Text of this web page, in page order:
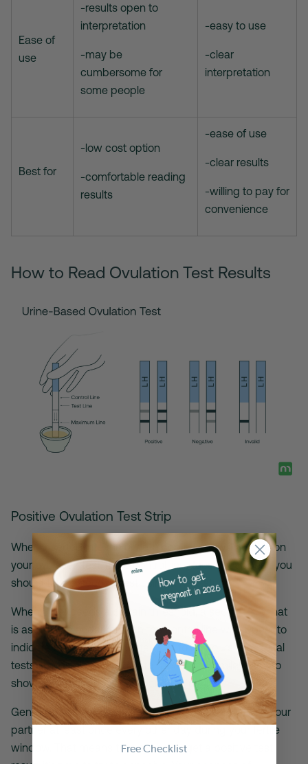
Ease of
use
-results open to
interpretation
-may be
cumbersome for
some people
-easy to use
-clear
interpretation
Best for
-low cost option
-comfortable reading
results
-ease of use
-clear results
-willing to pay for
convenience
How to Read Ovulation Test Results
Positive Ovulation Test Strip
When inserted into the urine, a control line will appear on
your ovulation test. If the control line does not appear, you
should take a second test using a new strip.
When LH exceeds a certain threshold, a second line that
is as dark as or darker than the control line will appear to
indicate that you will ovulate in 24 to 36 hours. On digital
tests, the display will indicate “peak” or a smiley face to
show that your body is preparing to ovulate.
Generally speaking, you should aim to have sex with your
partner at least once every other day during your fertile
window. That means that once you get a positive test
Free Checklist